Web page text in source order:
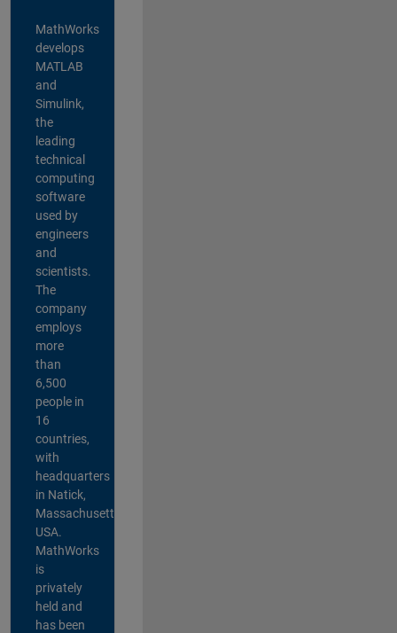
MathWorks
develops
MATLAB
and
Simulink,
the
leading
technical
computing
software
used by
engineers
and
scientists.
The
company
employs
more
than
6,500
people in
16
countries,
with
headquarters
in Natick,
Massachusetts,
USA.
MathWorks
is
privately
held and
has been